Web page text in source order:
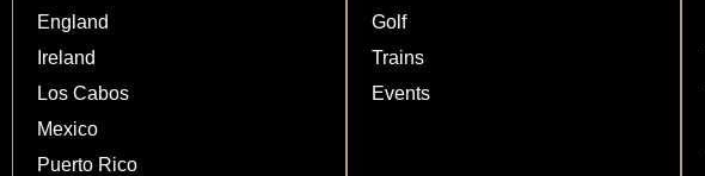
England
Ireland
Los Cabos
Mexico
Puerto Rico
Golf
Trains
Events